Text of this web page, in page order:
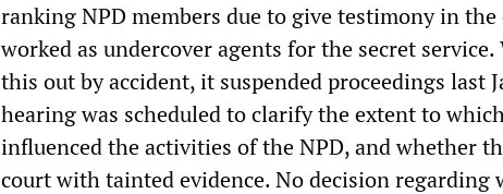
ranking NPD members due to give testimony in
worked as undercover agents for the secret
this out by accident, it suspended proceedings last
hearing was scheduled to clarify the extent to
influenced the activities of the NPD, and whether
court with tainted evidence. No decision regarding